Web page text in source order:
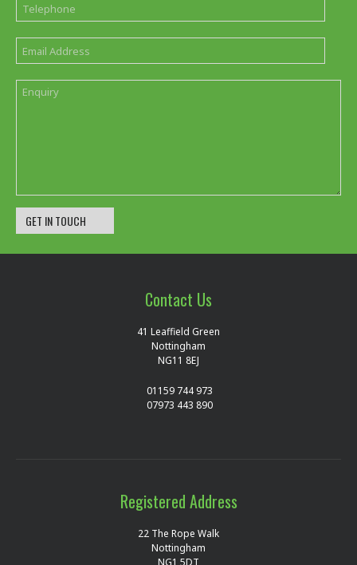
GET IN TOUCH
Contact Us
41 Leaffield Green
Nottingham
NG11 8EJ
01159 744 973
07973 443 890
Registered Address
22 The Rope Walk
Nottingham